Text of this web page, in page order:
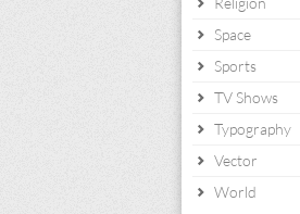
Space
Sports
TV Shows
Typography
Vector
World